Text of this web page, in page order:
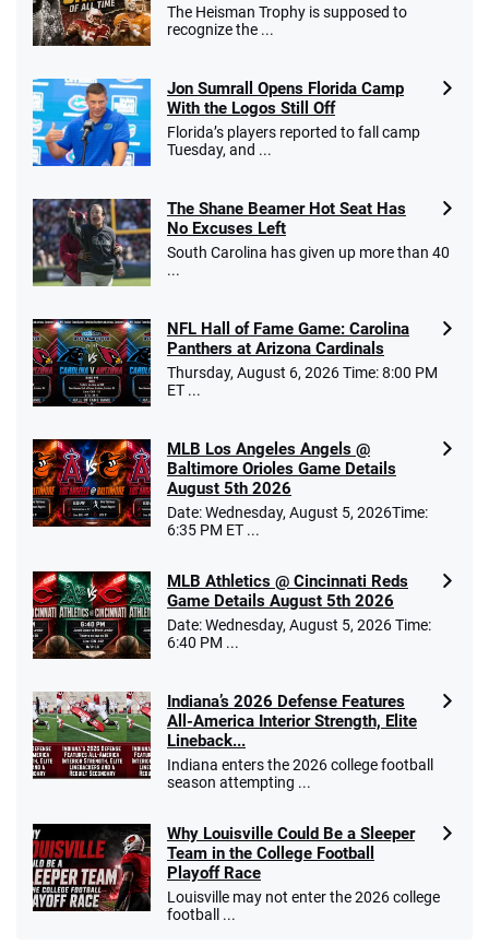
Go to Sports Betting Bonus Comparison
The Heisman Trophy is supposed to
recognize the ...
Jon Sumrall Opens Florida Camp
With the Logos Still Off
Florida’s players reported to fall camp
Tuesday, and ...
The Shane Beamer Hot Seat Has
No Excuses Left
South Carolina has given up more than 40
...
NFL Hall of Fame Game: Carolina
Panthers at Arizona Cardinals
Thursday, August 6, 2026 Time: 8:00 PM
ET ...
MLB Los Angeles Angels @
Baltimore Orioles Game Details
August 5th 2026
Date: Wednesday, August 5, 2026Time:
6:35 PM ET ...
MLB Athletics @ Cincinnati Reds
Game Details August 5th 2026
Date: Wednesday, August 5, 2026 Time:
6:40 PM ...
Indiana’s 2026 Defense Features
All-America Interior Strength, Elite
Lineback...
Indiana enters the 2026 college football
season attempting ...
Why Louisville Could Be a Sleeper
Team in the College Football
Playoff Race
Louisville may not enter the 2026 college
football ...